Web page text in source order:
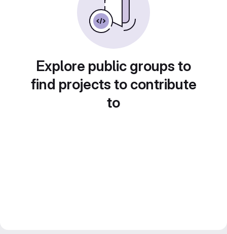
Explore public groups to
find projects to contribute
to